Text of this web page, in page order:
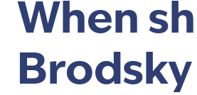
When